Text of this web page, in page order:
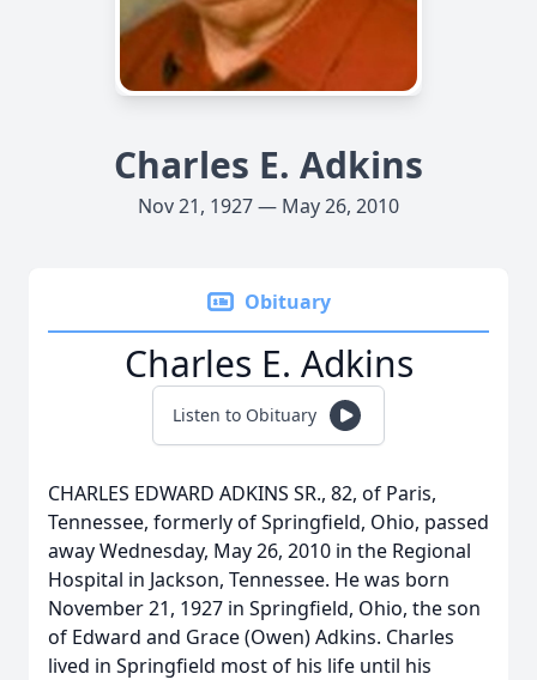
Charles E. Adkins
Nov 21, 1927 — May 26, 2010
Obituary
Charles E. Adkins
Listen to Obituary
CHARLES EDWARD ADKINS SR., 82, of Paris,
Tennessee, formerly of Springfield, Ohio, passed
away Wednesday, May 26, 2010 in the Regional
Hospital in Jackson, Tennessee. He was born
November 21, 1927 in Springfield, Ohio, the son
of Edward and Grace (Owen) Adkins. Charles
lived in Springfield most of his life until his